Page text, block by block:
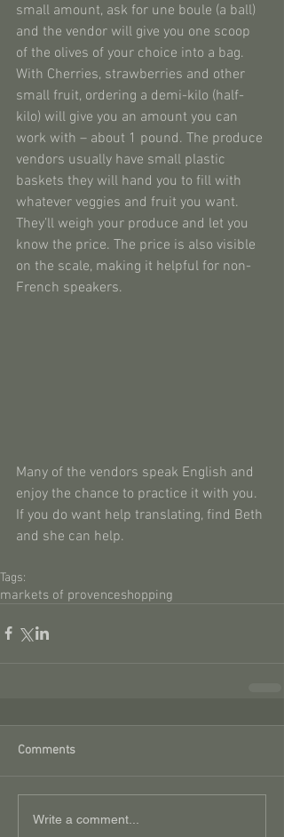
small amount, ask for une boule (a ball)
and the vendor will give you one scoop
of the olives of your choice into a bag.
With Cherries, strawberries and other
small fruit, ordering a demi-kilo (half-
kilo) will give you an amount you can
work with – about 1 pound. The produce
vendors usually have small plastic
baskets they will hand you to fill with
whatever veggies and fruit you want.
They’ll weigh your produce and let you
know the price. The price is also visible
on the scale, making it helpful for non-
French speakers.
Many of the vendors speak English and
enjoy the chance to practice it with you.
If you do want help translating, find Beth
and she can help.
Tags:
markets of provenceshopping
Comments
Write a comment...